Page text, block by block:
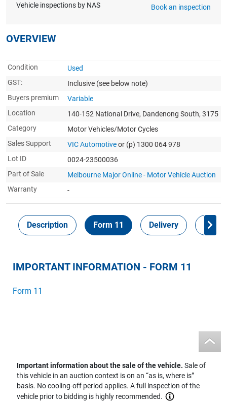
Vehicle inspections by NAS Book an inspection
OVERVIEW
Condition
Used
GST:
Inclusive (see below note)
Buyers premium
Variable
Location
140-152 National Drive, Dandenong South, 3175
Category
Motor Vehicles/Motor Cycles
Sales Support
VIC Automotiveor (p) 1300 064 978
Lot ID
0024-23500036
Part of Sale
Melbourne Major Online - Motor Vehicle Auction
Warranty
-
Description Form 11 Delivery
IMPORTANT INFORMATION - FORM 11
Form 11
Important information about the sale of the vehicle.Sale of
this vehicle in an auction context is on an “as is, where is”
basis. No cooling-off period applies. A full inspection of the
vehicle prior to bidding is highly recommended.